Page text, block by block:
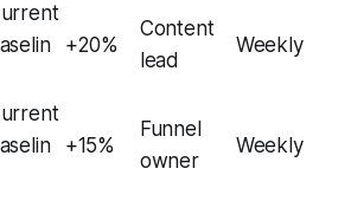
+20%
Content
lead
Weekly
+15%
Funnel
owner
Weekly